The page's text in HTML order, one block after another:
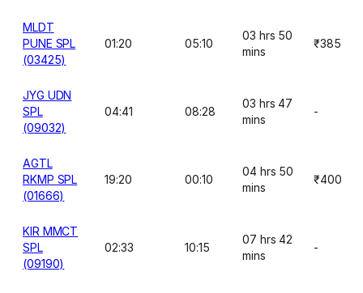
MLDT
PUNE SPL
(03425)
01:20 05:10
03 hrs 50
mins
₹385
JYG UDN
SPL
(09032)
04:41 08:28
03 hrs 47
mins
-
AGTL
RKMP SPL
(01666)
19:20 00:10
04 hrs 50
mins
₹400
KIR MMCT
SPL
(09190)
02:33 10:15
07 hrs 42
mins
-